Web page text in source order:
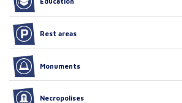
Rest areas
Monuments
Necropolises